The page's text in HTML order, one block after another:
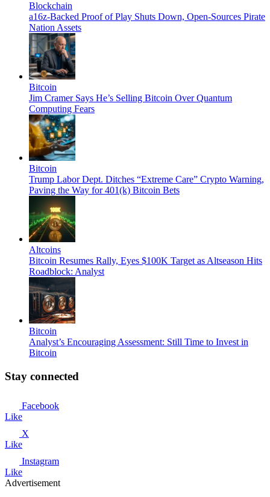
Blockchain
a16z-Backed Proof of Play Shuts Down, Open-Sources Pirate
Nation Assets
Bitcoin
Jim Cramer Says He’s Selling Bitcoin Over Quantum
Computing Fears
Bitcoin
Trump Labor Dept. Ditches “Extreme Care” Crypto Warning,
Paving the Way for 401(k) Bitcoin Bets
Altcoins
Bitcoin Resumes Rally, Eyes $100K Target as Altseason Hits
Roadblock: Analyst
Bitcoin
Analyst’s Encouraging Assessment: Still Time to Invest in
Bitcoin
Stay connected
Facebook
Like
X
Like
Instagram
Like
Advertisement